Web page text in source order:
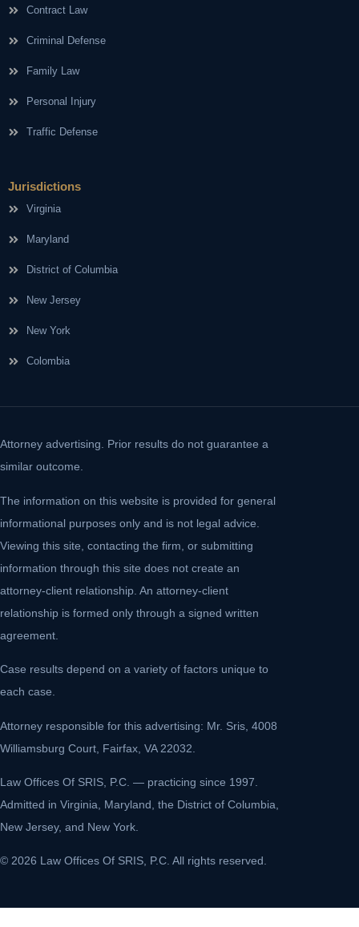
Contract Law
Criminal Defense
Family Law
Personal Injury
Traffic Defense
Jurisdictions
Virginia
Maryland
District of Columbia
New Jersey
New York
Colombia
Attorney advertising. Prior results do not guarantee a
similar outcome.
The information on this website is provided for general
informational purposes only and is not legal advice.
Viewing this site, contacting the firm, or submitting
information through this site does not create an
attorney-client relationship. An attorney-client
relationship is formed only through a signed written
agreement.
Case results depend on a variety of factors unique to
each case.
Attorney responsible for this advertising: Mr. Sris, 4008
Williamsburg Court, Fairfax, VA 22032.
Law Offices Of SRIS, P.C. — practicing since 1997.
Admitted in Virginia, Maryland, the District of Columbia,
New Jersey, and New York.
© 2026 Law Offices Of SRIS, P.C. All rights reserved.